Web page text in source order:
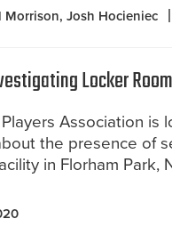
Morrison, Josh Hocieniec
Locker
Association
the presence of
in Florham Park,